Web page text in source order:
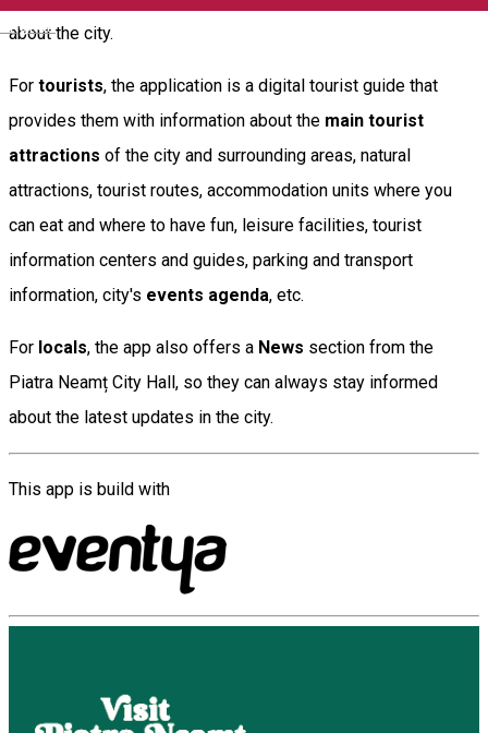
English
about the city.
For tourists, the application is a digital tourist guide that
provides them with information about the main tourist
attractions of the city and surrounding areas, natural
attractions, tourist routes, accommodation units where you
can eat and where to have fun, leisure facilities, tourist
information centers and guides, parking and transport
information, city's events agenda, etc.
For locals, the app also offers a News section from the
Piatra Neamț City Hall, so they can always stay informed
about the latest updates in the city.
This app is build with